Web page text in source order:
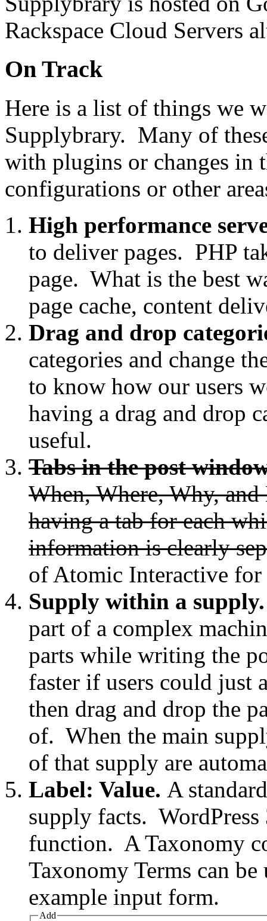
Rackspace Cloud Servers
On Track
Here is a list of things we
Supplybrary. Many of
with plugins or changes in
configurations or other
High performance
to deliver pages. PHP
page. What is the best
page cache, content
Drag and drop
categories and change
to know how our users
having a drag and drop
useful.
Tabs in the post
When, Where, Why,
having a tab for each
information is clearly
of Atomic Interactive
Supply within a
part of a complex
parts while writing the
faster if users could just
then drag and drop the
of. When the main
of that supply are
Label: Value. A
supply facts.
function. A Taxonomy
Taxonomy Terms can be
example input form.
Add